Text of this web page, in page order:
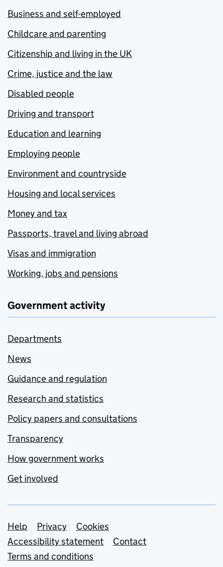
Business and self-employed
Childcare and parenting
Citizenship and living in the UK
Crime, justice and the law
Disabled people
Driving and transport
Education and learning
Employing people
Environment and countryside
Housing and local services
Money and tax
Passports, travel and living abroad
Visas and immigration
Working, jobs and pensions
Government activity
Departments
News
Guidance and regulation
Research and statistics
Policy papers and consultations
Transparency
How government works
Get involved
Support links
Help Privacy
Cookies
Accessibility statement
Contact
Terms and conditions